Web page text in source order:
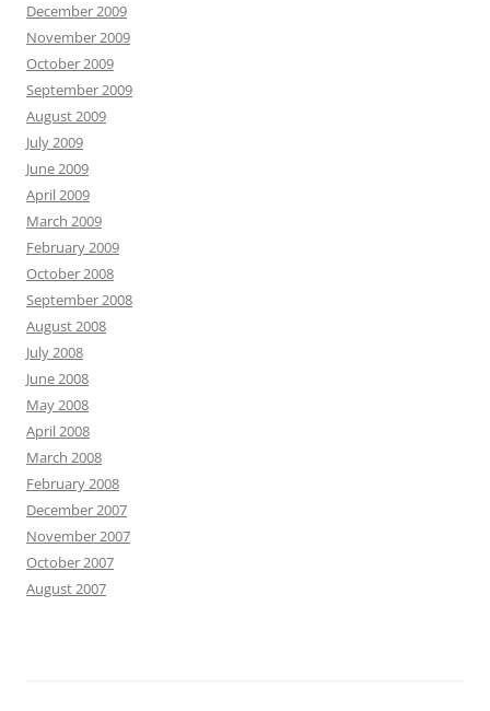
December 2009
November 2009
October 2009
September 2009
August 2009
July 2009
June 2009
April 2009
March 2009
February 2009
October 2008
September 2008
August 2008
July 2008
June 2008
May 2008
April 2008
March 2008
February 2008
December 2007
November 2007
October 2007
August 2007